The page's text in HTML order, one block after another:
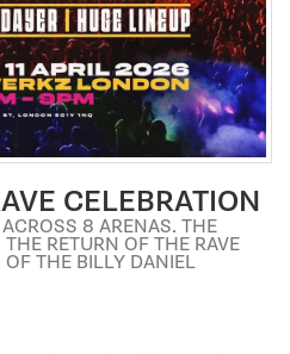
a
t
i
o
n
CELEBRATION
8 ARENAS. THE
RETURN OF THE RAVE
THE BILLY DANIEL